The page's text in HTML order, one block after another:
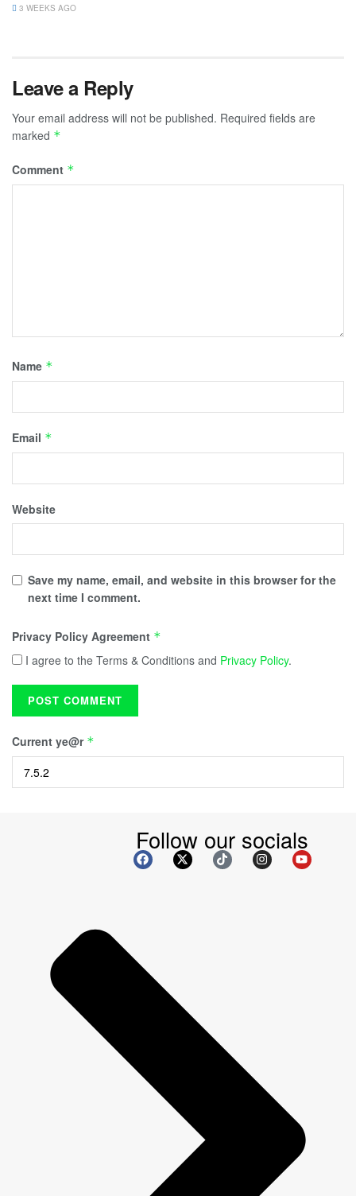
3 WEEKS AGO
Leave a Reply
Your email address will not be published. Required fields are
marked *
Comment *
Name *
Email *
Website
Save my name, email, and website in this browser for the
next time I comment.
Privacy Policy Agreement *
I agree to the Terms & Conditions and Privacy Policy.
Current ye@r *
Follow our socials